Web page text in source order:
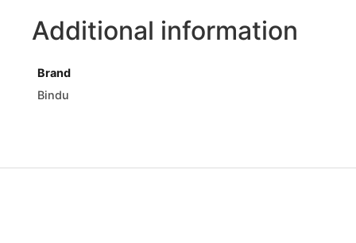
Additional information
Brand
Bindu